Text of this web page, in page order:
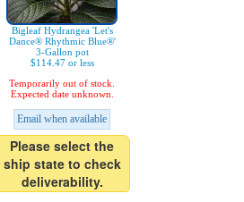
Bigleaf Hydrangea 'Let's
Dance® Rhythmic Blue®'
3-Gallon pot
$114.47 or less
Temporarily out of stock.
Expected date unknown.
Email when available
Please select the
ship state to check
deliverability.